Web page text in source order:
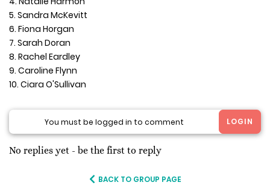
5. Sandra McKevitt
6. Fiona Horgan
7. Sarah Doran
8. Rachel Eardley
9. Caroline Flynn
10. Ciara O'Sullivan
You must be logged in to comment LOGIN
No replies yet - be the first to reply
BACK TO GROUP PAGE